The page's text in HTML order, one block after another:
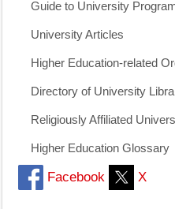
Guide to University
University Articles
Higher Education-related
Directory of University
Religiously Affiliated
Higher Education Glossary
Facebook X